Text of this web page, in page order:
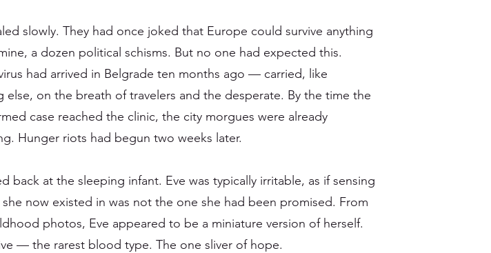
slowly. They had once joked that Europe could survive anything
a dozen political schisms. But no one had expected this.
had arrived in Belgrade ten months ago — carried, like
else, on the breath of travelers and the desperate. By the time the
case reached the clinic, the city morgues were already
Hunger riots had begun two weeks later.
back at the sleeping infant. Eve was typically irritable, as if sensing
now existed in was not the one she had been promised. From
photos, Eve appeared to be a miniature version of herself.
— the rarest blood type. The one sliver of hope.